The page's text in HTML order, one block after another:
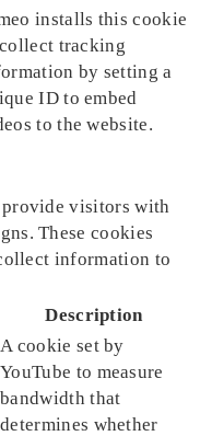
installs this cookie
tracking
by setting a
ID to embed
to the website.
provide visitors with
These cookies
information to
Description
A cookie set by
YouTube to measure
bandwidth that
determines whether